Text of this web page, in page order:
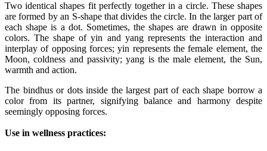
Two identical shapes fit perfectly together in a circle. These shapes
are formed by an S-shape that divides the circle. In the larger part of
each shape is a dot. Sometimes, the shapes are drawn in opposite
colors. The shape of yin and yang represents the interaction and
interplay of opposing forces; yin represents the female element, the
Moon, coldness and passivity; yang is the male element, the Sun,
warmth and action.
The bindhus or dots inside the largest part of each shape borrow a
color from its partner, signifying balance and harmony despite
seemingly opposing forces.
Use in wellness practices: